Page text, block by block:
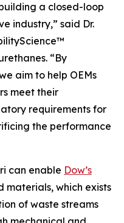
a closed-loop
industry,” said Dr.
“By
aim to help OEMs
meet their
requirements for
the performance
can enable Dow’s
materials, which exists
of waste streams